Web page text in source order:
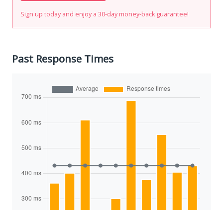
Sign up today and enjoy a 30-day money-back guarantee!
Past Response Times